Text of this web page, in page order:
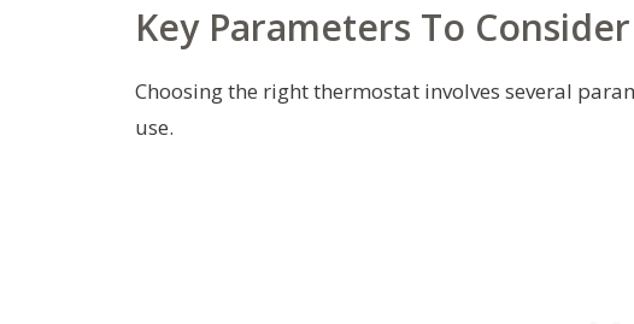
Key Parameters To Consider
Choosing the right thermostat involves several
use.